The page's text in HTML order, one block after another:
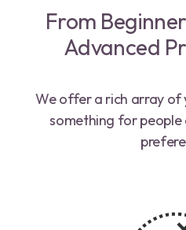
From
Advanced
We offer a rich array of
something for